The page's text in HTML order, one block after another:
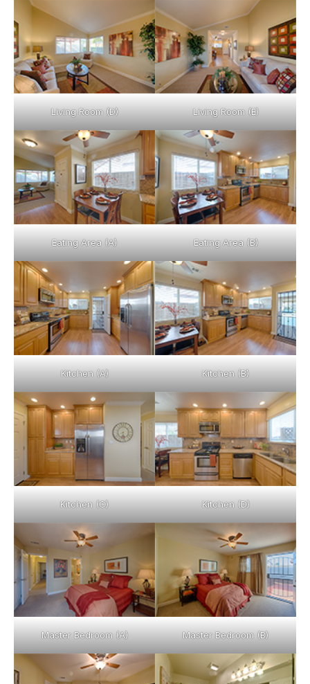
Living Room (D) Living Room (E)
Eating Area (A) Eating Area (B)
Kitchen (A) Kitchen (B)
Kitchen (C) Kitchen (D)
Master Bedroom (A) Master Bedroom (B)